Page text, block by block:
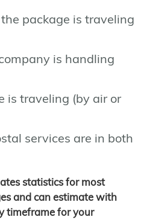
package is traveling
is handling
is traveling (by air or
services are in both
statistics for most
and can estimate with
timeframe for your